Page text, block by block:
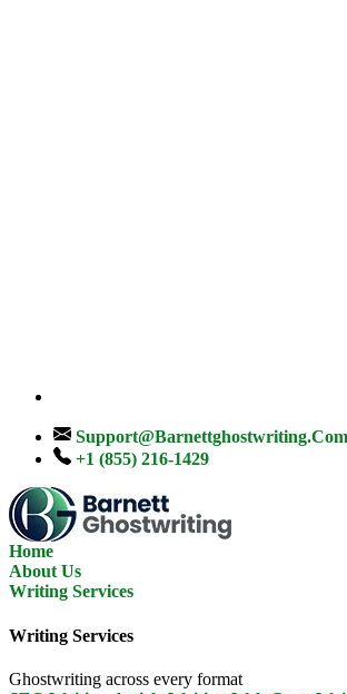
Support@barnettghostwriting.com
+1 (855) 216-1429
Home
About Us
Writing Services
Writing Services
Ghostwriting across every format